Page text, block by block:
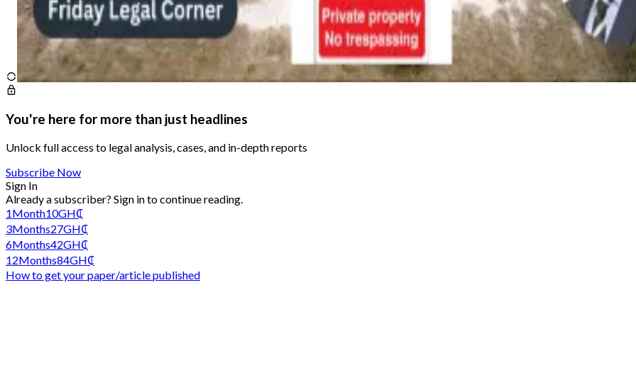
You're here for more than just headlines
Unlock full access to legal analysis, cases, and in-depth reports
Subscribe Now
Sign In
Already a subscriber? Sign into continue reading.
1Month10GH₵
3Months27GH₵
6Months42GH₵
12Months84GH₵
How to get your paper/article published